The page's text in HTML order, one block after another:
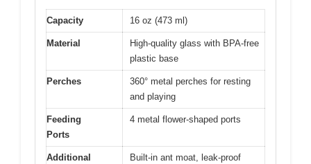
Capacity 16 oz (473 ml)
Material
High-quality glass with BPA-free
plastic base
Perches
360° metal perches for resting
and playing
Feeding
Ports
4 metal flower-shaped ports
Additional
Built-in ant moat, leak-proof